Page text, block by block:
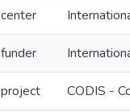
CODIS -